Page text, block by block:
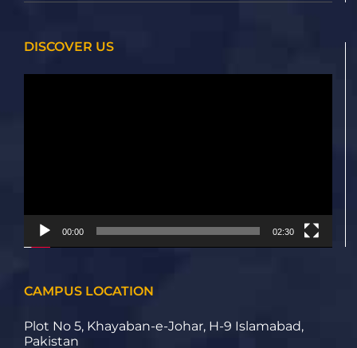
DISCOVER US
00:00 02:30
CAMPUS LOCATION
Plot No 5, Khayaban-e-Johar, H-9 Islamabad,
Pakistan